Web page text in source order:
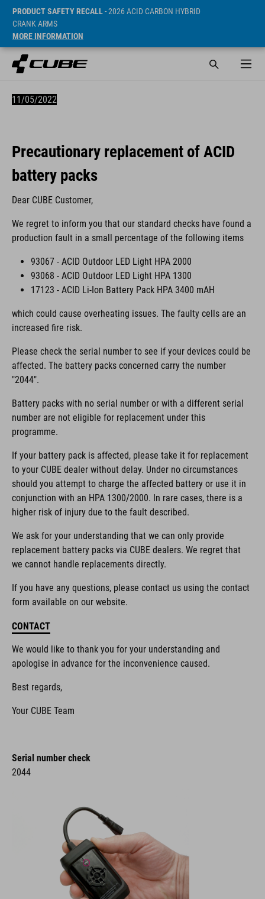
PRODUCT SAFETY RECALL- 2026 ACID CARBON HYBRID
CRANK ARMS
MORE INFORMATION
11/05/2022
Precautionary replacement of ACID
battery packs
Dear CUBE Customer,
We regret to inform you that our standard checks have found a
production fault in a small percentage of the following items
93067 - ACID Outdoor LED Light HPA 2000
93068 - ACID Outdoor LED Light HPA 1300
17123 - ACID Li-Ion Battery Pack HPA 3400 mAH
which could cause overheating issues. The faulty cells are an
increased fire risk.
Please check the serial number to see if your devices could be
affected. The battery packs concerned carry the number
"2044".
Battery packs with no serial number or with a different serial
number are not eligible for replacement under this
programme.
If your battery pack is affected, please take it for replacement
to your CUBE dealer without delay. Under no circumstances
should you attempt to charge the affected battery or use it in
conjunction with an HPA 1300/2000. In rare cases, there is a
higher risk of injury due to the fault described.
We ask for your understanding that we can only provide
replacement battery packs via CUBE dealers. We regret that
we cannot handle replacements directly.
If you have any questions, please contact us using the contact
form available on our website.
CONTACT
We would like to thank you for your understanding and
apologise in advance for the inconvenience caused.
Best regards,
Your CUBE Team
Serial number check
2044